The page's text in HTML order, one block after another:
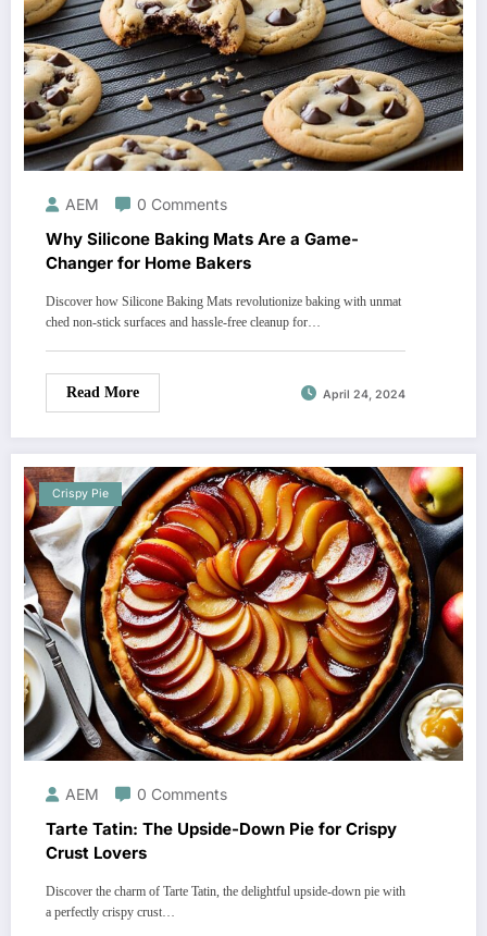
AEM 0 Comments
Why Silicone Baking Mats Are a Game-
Changer for Home Bakers
Discover how Silicone Baking Mats revolutionize baking with unmat
ched non-stick surfaces and hassle-free cleanup for…
Read More April 24, 2024
Crispy Pie
AEM 0 Comments
Tarte Tatin: The Upside-Down Pie for Crispy
Crust Lovers
Discover the charm of Tarte Tatin, the delightful upside-down pie with
a perfectly crispy crust…